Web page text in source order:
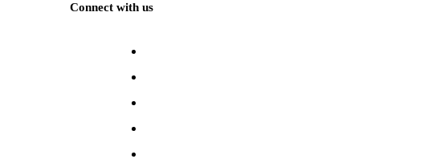
Connect with us